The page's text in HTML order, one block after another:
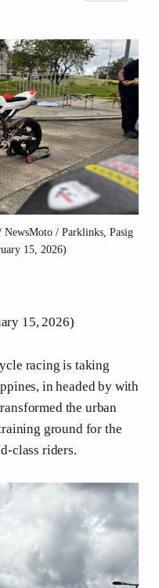
/ Parklinks, Pasig
15, 2026)
15, 2026)
racing is taking
in headed by with
the urban
ground for the
class riders.